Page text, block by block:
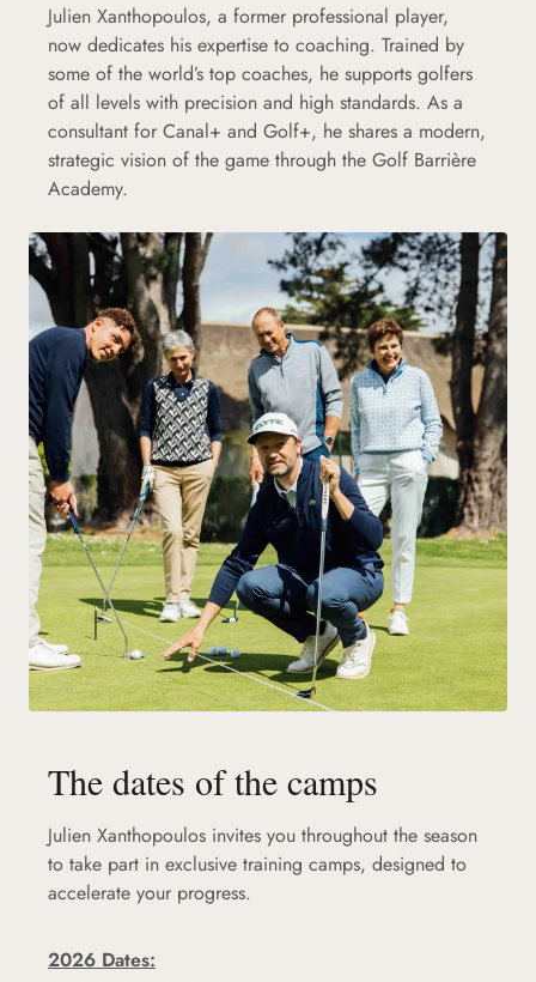
Julien Xanthopoulos, a former professional player,
now dedicates his expertise to coaching. Trained by
some of the world’s top coaches, he supports golfers
of all levels with precision and high standards. As a
consultant for Canal+ and Golf+, he shares a modern,
strategic vision of the game through the Golf Barrière
Academy.
The dates of the camps
Julien Xanthopoulos invites you throughout the season
to take part in exclusive training camps, designed to
accelerate your progress.
2026 Dates: